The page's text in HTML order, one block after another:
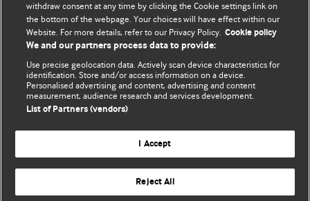
The views and opinions expressed on this site are solely
those of the original authors. They do not necessarily
represent the views of BMJ and should not be used to
Conditions.
All BMJ blog posts are posted under a CC-BY-NC licence
BMJ Journals
withdraw consent at any time by clicking the Cookie settings link on
the bottom of the webpage. Your choices will have effect within our
Website. For more details, refer to our Privacy Policy. Cookie policy
We and our partners process data to provide:
Use precise geolocation data. Actively scan device characteristics for
identification. Store and/or access information on a device.
Personalised advertising and content, advertising and content
measurement, audience research and services development.
List of Partners (vendors)
I Accept
Reject All